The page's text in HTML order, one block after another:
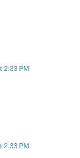
2:33 PM
2:33 PM